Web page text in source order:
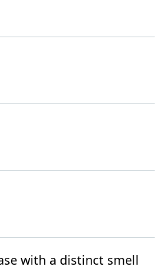
with a distinct smell